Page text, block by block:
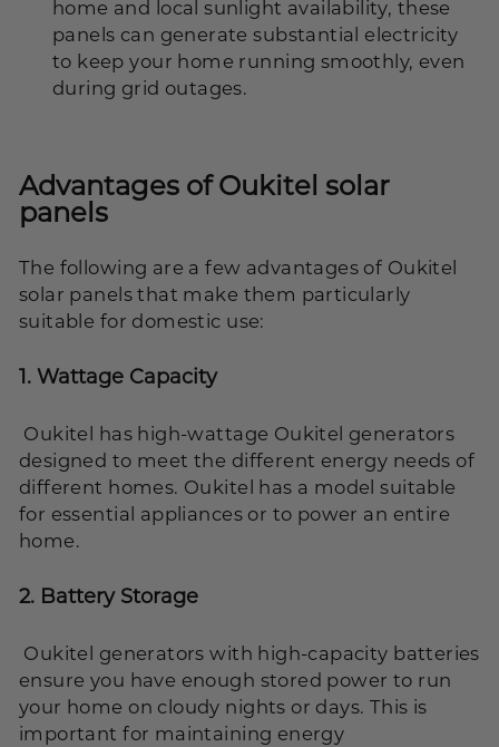
home and local sunlight availability, these
panels can generate substantial electricity
to keep your home running smoothly, even
during grid outages.
Advantages of Oukitel solar
panels
The following are a few advantages of Oukitel
solar panels that make them particularly
suitable for domestic use:
1. Wattage Capacity
Oukitel has high-wattage Oukitel generators
designed to meet the different energy needs of
different homes. Oukitel has a model suitable
for essential appliances or to power an entire
home.
2. Battery Storage
Oukitel generators with high-capacity batteries
ensure you have enough stored power to run
your home on cloudy nights or days. This is
important for maintaining energy